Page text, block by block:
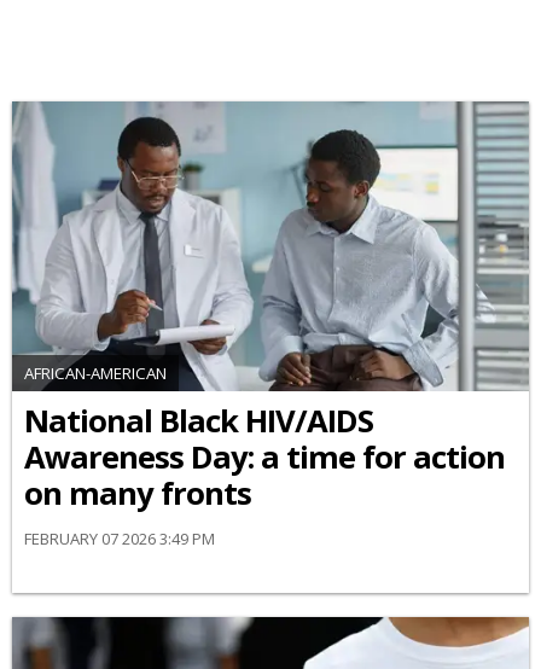
AFRICAN-AMERICAN
National Black HIV/AIDS
Awareness Day: a time for action
on many fronts
FEBRUARY 07 2026 3:49 PM